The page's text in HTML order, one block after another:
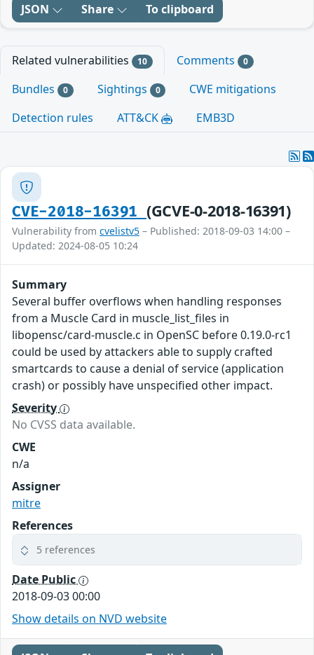
JSON Share To clipboard
Related vulnerabilities 10 Comments 0
Bundles 0 Sightings 0
CWE mitigations
Detection rules
ATT&CK EMB3D
CVE-2018-16391 (GCVE-0-2018-16391)
Vulnerability from cvelistv5 – Published: 2018-09-03 14:00 –
Updated: 2024-08-05 10:24
Summary
Several buffer overflows when handling responses
from a Muscle Card in muscle_list_files in
libopensc/card-muscle.c in OpenSC before 0.19.0-rc1
could be used by attackers able to supply crafted
smartcards to cause a denial of service (application
crash) or possibly have unspecified other impact.
Severity
No CVSS data available.
CWE
n/a
Assigner
mitre
References
5 references
Date Public
2018-09-03 00:00
Show details on NVD website